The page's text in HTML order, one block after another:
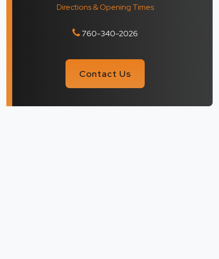
Directions & Opening Times
760-340-2026
Contact Us